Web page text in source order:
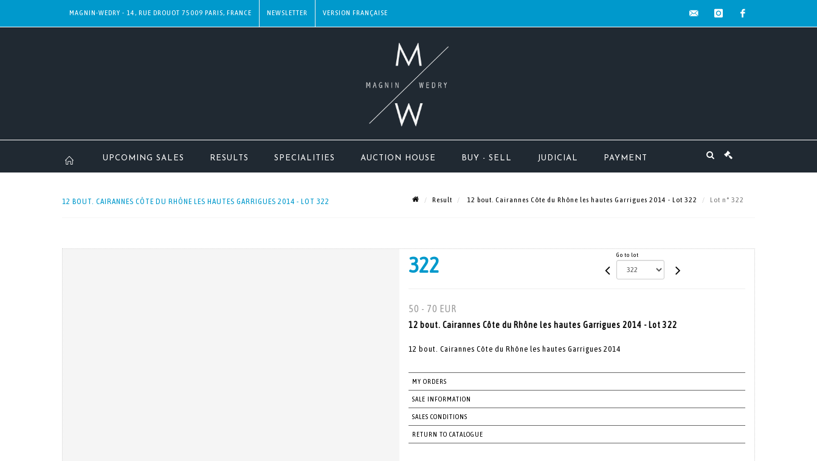
MAGNIN-WEDRY - 14, RUE DROUOT 75009 PARIS, FRANCE NEWSLETTER
UPCOMING SALES RESULTS SPECIALITIES AUCTION HOUSE BUY - SELL JUDICIAL PAYMENT
12 BOUT. CAIRANNES CÔTE DU RHÔNE LES HAUTES GARRIGUES 2014 - LOT 322 Result 12 bout. Cairannes Côte du Rhône les hautes Garrigues 2014 - Lot 322 Lot n° 322
322 Go to lot
50 - 70 EUR
12 bout. Cairannes Côte du Rhône les hautes Garrigues 2014 - Lot 322
12 bout. Cairannes Côte du Rhône les hautes Garrigues 2014
MY ORDERS
SALE INFORMATION
SALES CONDITIONS
RETURN TO CATALOGUE